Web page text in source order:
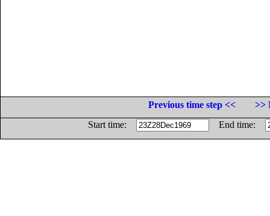
Previous time step <<
>>
Start time:
End time: